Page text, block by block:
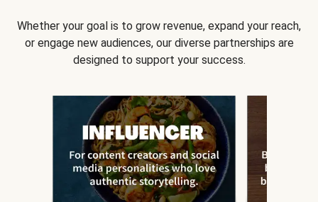
Whether your goal is to grow revenue, expand your reach,
or engage new audiences, our diverse partnerships are
designed to support your success.